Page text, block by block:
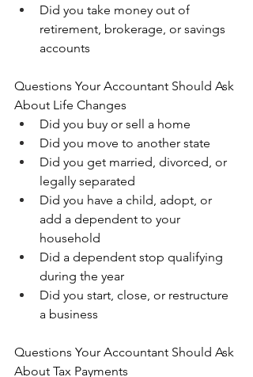
Did you take money out of
retirement, brokerage, or savings
accounts
Questions Your Accountant Should Ask
About Life Changes
Did you buy or sell a home
Did you move to another state
Did you get married, divorced, or
legally separated
Did you have a child, adopt, or
add a dependent to your
household
Did a dependent stop qualifying
during the year
Did you start, close, or restructure
a business
Questions Your Accountant Should Ask
About Tax Payments